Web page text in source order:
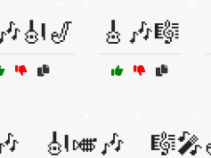
🎸🎶🎼
🎻🎺🎶